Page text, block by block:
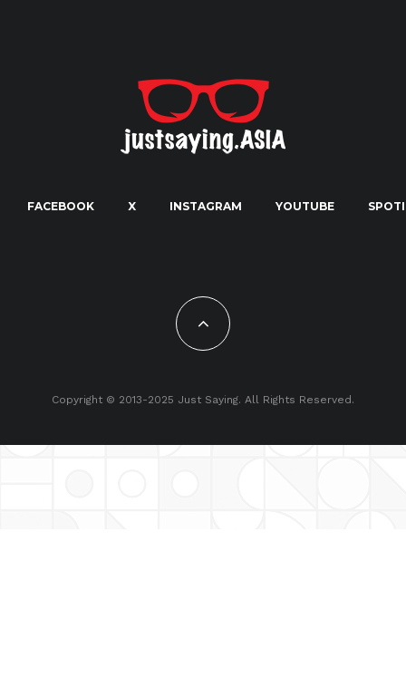
FACEBOOK X INSTAGRAM YOUTUBE
Copyright © 2013-2025 Just Saying. All Rights Reserved.